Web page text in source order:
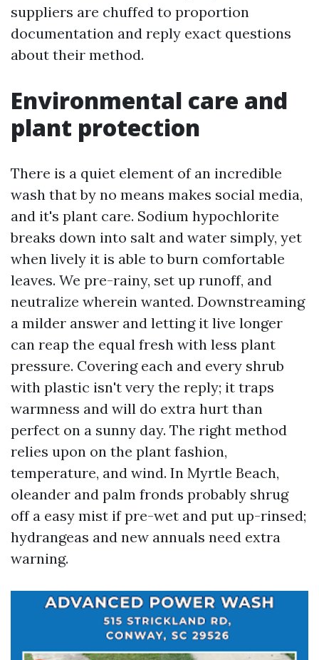
suppliers are chuffed to proportion
documentation and reply exact questions
about their method.
Environmental care and
plant protection
There is a quiet element of an incredible
wash that by no means makes social media,
and it's plant care. Sodium hypochlorite
breaks down into salt and water simply, yet
when lively it is able to burn comfortable
leaves. We pre-rainy, set up runoff, and
neutralize wherein wanted. Downstreaming
a milder answer and letting it live longer
can reap the equal fresh with less plant
pressure. Covering each and every shrub
with plastic isn't very the reply; it traps
warmness and will do extra hurt than
perfect on a sunny day. The right method
relies upon on the plant fashion,
temperature, and wind. In Myrtle Beach,
oleander and palm fronds probably shrug
off a easy mist if pre-wet and put up-rinsed;
hydrangeas and new annuals need extra
warning.